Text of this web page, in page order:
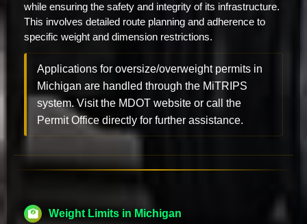
while ensuring the safety and integrity of its infrastructure.
This involves detailed route planning and adherence to
specific weight and dimension restrictions.
Applications for oversize/overweight permits in
Michigan are handled through the MiTRIPS
system. Visit the MDOT website or call the
Permit Office directly for further assistance.
Weight Limits in Michigan